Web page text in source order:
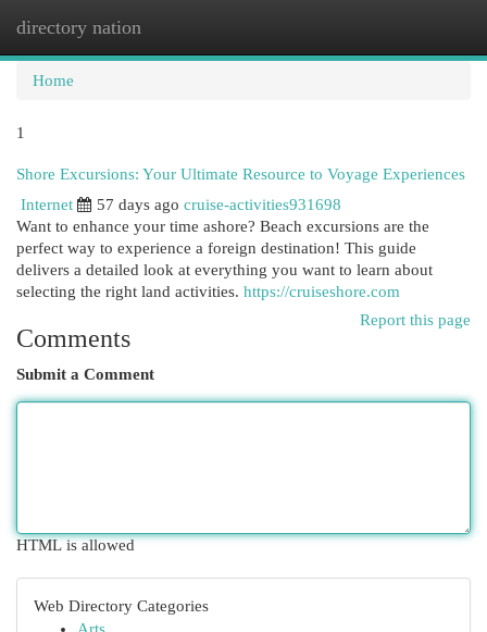
directory nation
Home
1
Shore Excursions: Your Ultimate Resource to Voyage Experiences
Internet
57 days ago cruise-activities931698
Want to enhance your time ashore? Beach excursions are the
perfect way to experience a foreign destination! This guide
delivers a detailed look at everything you want to learn about
selecting the right land activities. https://cruiseshore.com
Report this page
Comments
Submit a Comment
HTML is allowed
Web Directory Categories